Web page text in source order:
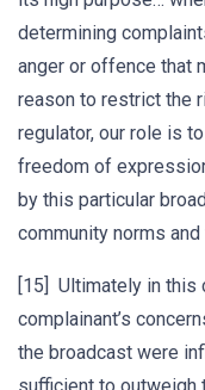
determining
anger or offence that
reason to restrict the
regulator, our role is
freedom of
by this particular
community norms and
[15] Ultimately in this
complainant’s
the broadcast were